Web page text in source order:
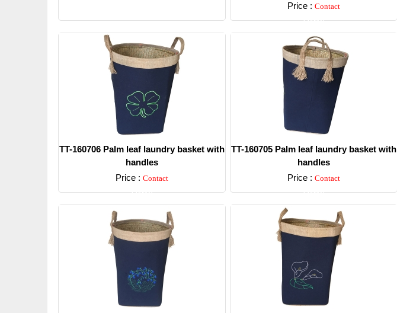
Price : Contact
Detail
TT-160706 Palm leaf laundry basket with
handles
Price : Contact
Detail
TT-160705 Palm leaf laundry basket with
handles
Price : Contact
Detail